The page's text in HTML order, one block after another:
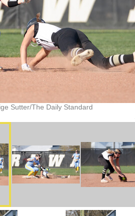
Sutter/The Daily Standard